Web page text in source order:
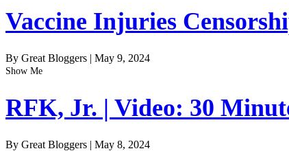
Vaccine Injuries
By Great Bloggers | May 9, 2024
Show Me
RFK, Jr. | Video: 30
By Great Bloggers | May 8, 2024